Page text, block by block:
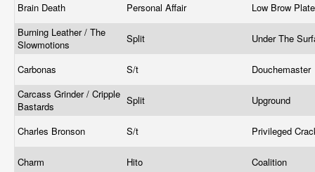
Brain Death Personal Affair
Low Brow
Burning Leather / The
Slowmotions
Split Under The
Carbonas S/t
Douchemaster
Carcass Grinder / Cripple
Bastards
Split Upground
Charles Bronson S/t Privileged
Charm Hito Coalition